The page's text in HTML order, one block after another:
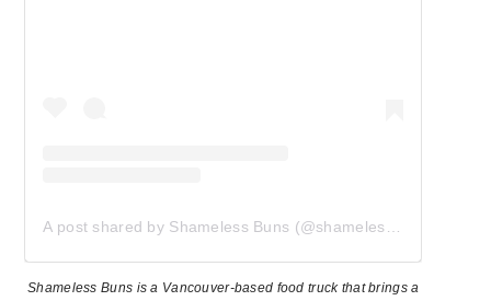
A post shared by Shameless Buns (@shamelessbuns)
Shameless Buns is a Vancouver-based food truck that brings a